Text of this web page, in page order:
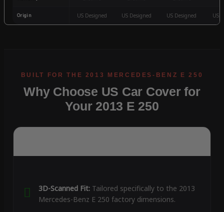
Origin US Designed US Designed US Designed US
Why Choose US Car Cover for
Your 2013 E 250
3D-Scanned Fit:Tailored specifically to the 2013
Mercedes-Benz E 250 factory dimensions.